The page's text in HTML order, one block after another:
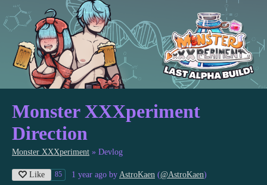
Monster XXXperiment
Direction
Monster XXXperiment » Devlog
Like 85 1 year ago by AstroKaen (@AstroKaen)